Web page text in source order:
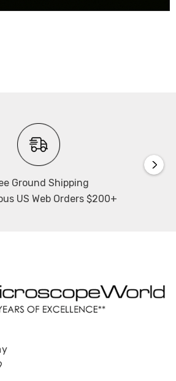
Ground Shipping
US Web Orders $200+